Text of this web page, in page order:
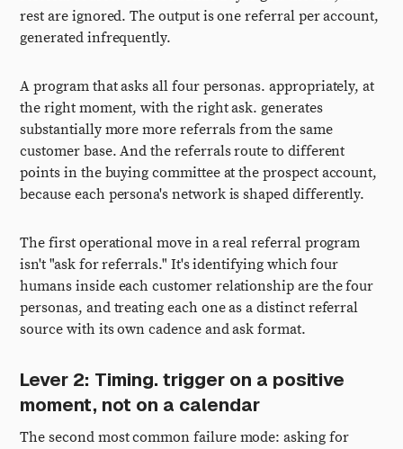
rest are ignored. The output is one referral per account,
generated infrequently.
A program that asks all four personas. appropriately, at
the right moment, with the right ask. generates
substantially more more referrals from the same
customer base. And the referrals route to different
points in the buying committee at the prospect account,
because each persona's network is shaped differently.
The first operational move in a real referral program
isn't "ask for referrals." It's identifying which four
humans inside each customer relationship are the four
personas, and treating each one as a distinct referral
source with its own cadence and ask format.
Lever 2: Timing. trigger on a positive
moment, not on a calendar
The second most common failure mode: asking for